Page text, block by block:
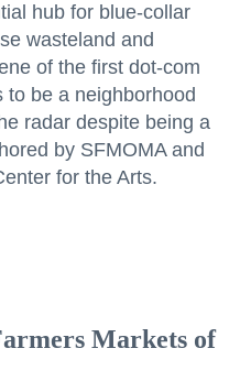
hub for blue-collar
wasteland and
of the first dot-com
to be a neighborhood
radar despite being a
by SFMOMA and
for the Arts.
Markets of